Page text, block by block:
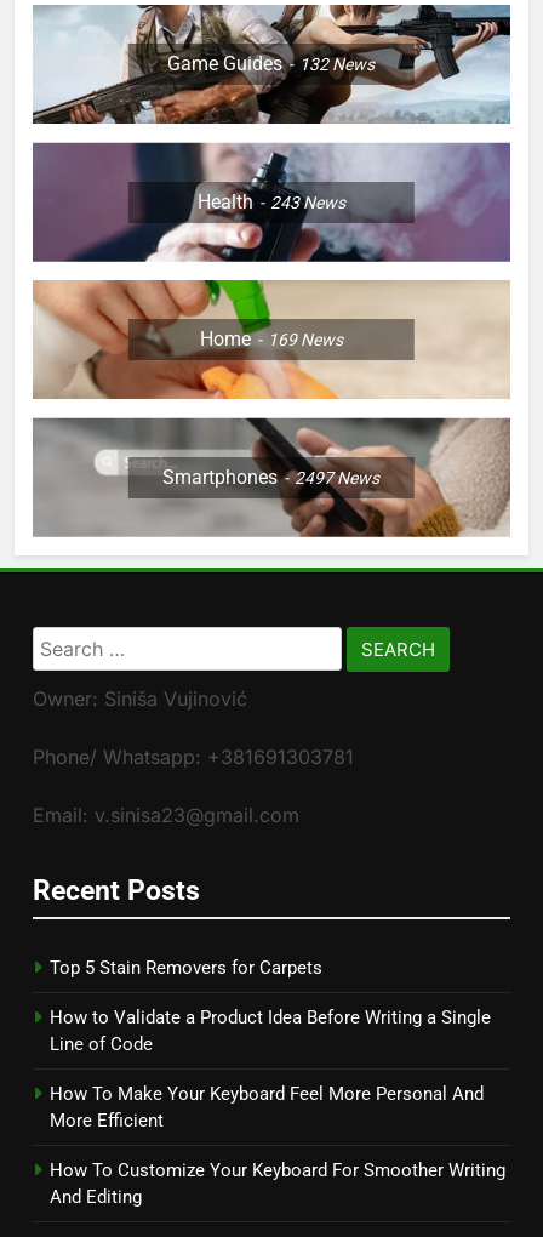
Game Guides 132News
Health 243News
Home 169News
Smartphones 2497News
Search
for:
Owner: Siniša Vujinović
Phone/ Whatsapp: +381691303781
Email: v.sinisa23@gmail.com
Recent Posts
Top 5 Stain Removers for Carpets
How to Validate a Product Idea Before Writing a Single
Line of Code
How To Make Your Keyboard Feel More Personal And
More Efficient
How To Customize Your Keyboard For Smoother Writing
And Editing